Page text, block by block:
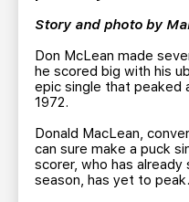
SEASON TICKET PLANS
GROUP TICKETS
SINGLE GAME TICKETS
Story and photo by
Don McLean made
he scored big with his
epic single that peaked
1972.
Donald MacLean,
can sure make a puck
scorer, who has
season, has yet to peak.